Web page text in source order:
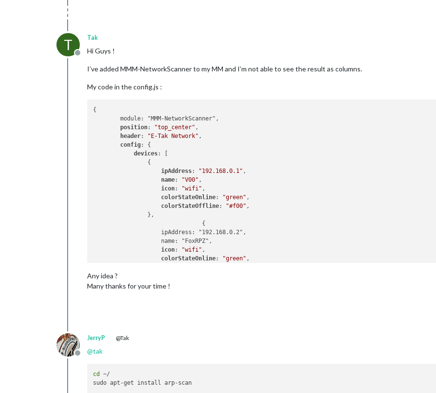
T
Offline
Tak
Hi Guys !
I’ve added MMM-NetworkScanner to my MM and I’m not able to see the result as columns.
My code in the config.js :
{
        module: "MMM-NetworkScanner",
position: "top_center" ,
header: "E-Tak Network" ,
config: {
devices: [
                {
ipAddress: "192.168.0.1" ,
name: "V00" ,
icon: "wifi" ,
colorStateOnline: "green" ,
colorStateOffline: "#f00" ,
                },
                    ipAddress: "192.168.0.2",
                    name: "FoxRPZ",
icon: "wifi" ,
colorStateOnline: "green" ,
                },
                {
                 },
                    ipAddress: "192.168.0.29",
colorStateOnline
Any idea ?
Many thanks for your time !
Offline
JerryP @Tak
@tak
cd
~/